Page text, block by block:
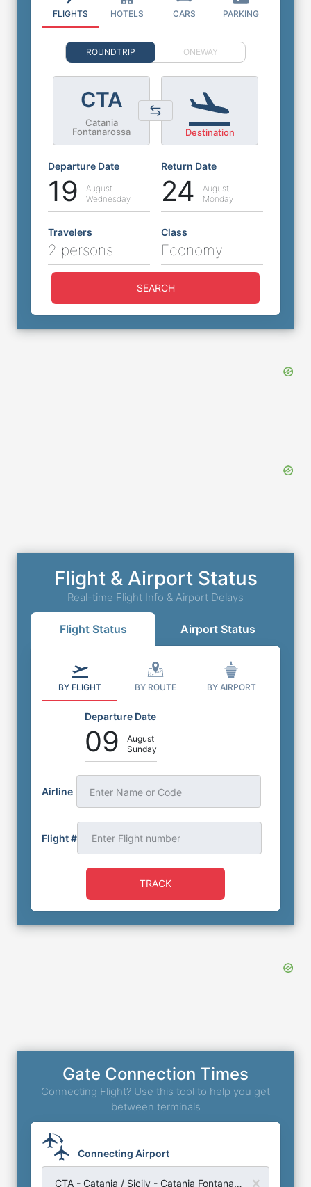
FLIGHTS HOTELS CARS PARKING
ROUNDTRIP ONEWAY
CTA
Catania
Fontanarossa
Destination
Departure Date
19
August
Wednesday
Return Date
24
August
Monday
Travelers
2 persons
Class
Economy
SEARCH
Flight & Airport Status
Real-time Flight Info & Airport Delays
Flight Status Airport Status
BY FLIGHT BY ROUTE BY AIRPORT
Departure Date
09
August
Sunday
Airline Enter Name or Code
Flight #
TRACK
Gate Connection Times
Connecting Flight? Use this tool to help you get
between terminals
Connecting Airport